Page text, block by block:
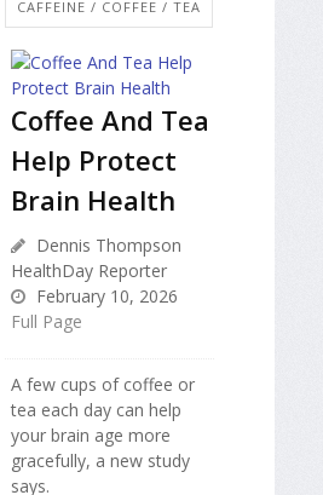
CAFFEINE / COFFEE / TEA
Coffee And Tea
Help Protect
Brain Health
Dennis Thompson
HealthDay Reporter
February 10, 2026
Full Page
A few cups of coffee or
tea each day can help
your brain age more
gracefully, a new study
says.